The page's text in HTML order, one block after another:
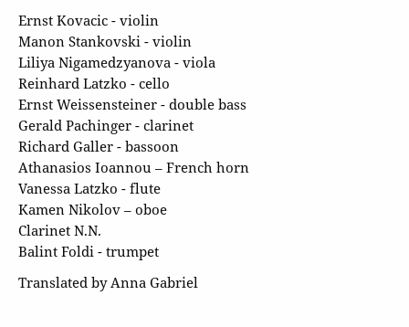
Ernst Kovacic - violin
Manon Stankovski - violin
Liliya Nigamedzyanova - viola
Reinhard Latzko - cello
Ernst Weissensteiner - double bass
Gerald Pachinger - clarinet
Richard Galler - bassoon
Athanasios Ioannou – French horn
Vanessa Latzko - flute
Kamen Nikolov – oboe
Clarinet N.N.
Balint Foldi - trumpet
Translated by Anna Gabriel